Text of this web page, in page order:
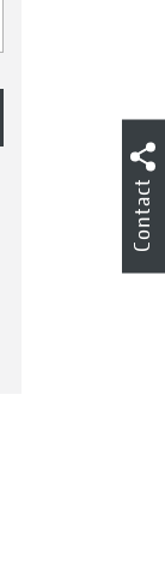
Contact